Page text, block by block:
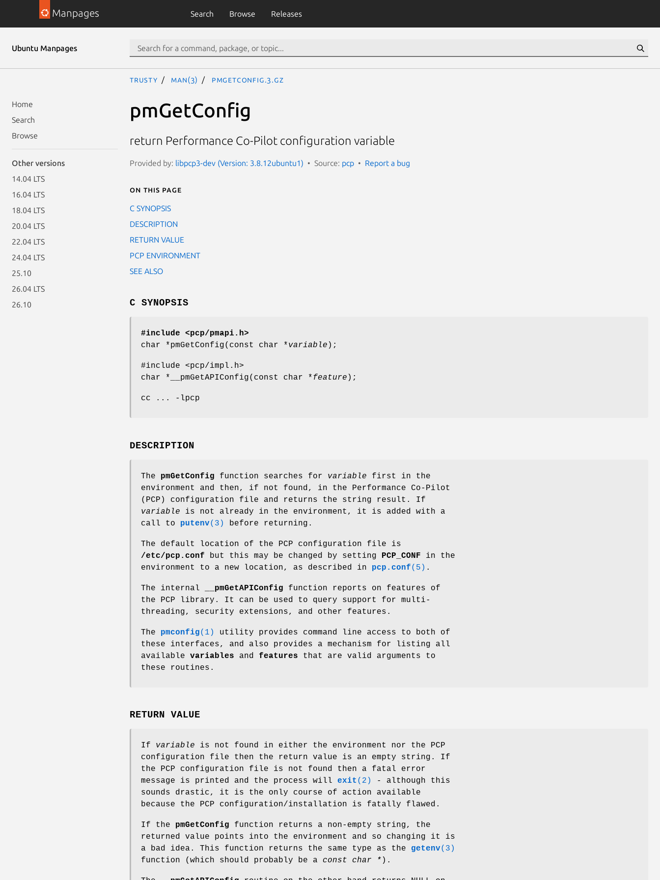
Manpages Search Browse Releases
Ubuntu Manpages
Home
Search
Browse
Other versions
14.04 LTS
16.04 LTS
18.04 LTS
20.04 LTS
22.04 LTS
24.04 LTS
25.10
26.04 LTS
26.10
trusty man(3) pmGetConfig.3.gz
pmGetConfig
return Performance Co-Pilot configuration variable
Provided by: libpcp3-dev (Version: 3.8.12ubuntu1) Source: pcp Report a bug
On this page
C SYNOPSIS
DESCRIPTION
RETURN VALUE
PCP ENVIRONMENT
SEE ALSO
C SYNOPSIS
#include <pcp/pmapi.h>
char *pmGetConfig(const char *variable );
#include <pcp/impl.h>
char *__pmGetAPIConfig(const char *feature );
cc ... -lpcp
DESCRIPTION
The pmGetConfig function searches for variable first in the
environment and then, if not found, in the Performance Co-Pilot
(PCP) configuration file and returns the string result. If
variable is not already in the environment, it is added with a
call to putenv(3) before returning.
The default location of the PCP configuration file is
/etc/pcp.conf but this may be changed by setting PCP_CONF in the
environment to a new location, as described in pcp.conf(5) .
The internal __pmGetAPIConfig function reports on features of
the PCP library. It can be used to query support for multi-
threading, security extensions, and other features.
The pmconfig(1)
utility provides command line access to both of
these interfaces, and also provides a mechanism for listing all
available variables and features that are valid arguments to
these routines.
RETURN VALUE
If variable is not found in either the environment nor the PCP
configuration file then the return value is an empty string. If
the PCP configuration file is not found then a fatal error
message is printed and the process will exit (2)
- although this
sounds drastic, it is the only course of action available
because the PCP configuration/installation is fatally flawed.
If the pmGetConfig function returns a non-empty string, the
returned value points into the environment and so changing it is
a bad idea. This function returns the same type as the getenv(3)
function (which should probably be a const char * ).